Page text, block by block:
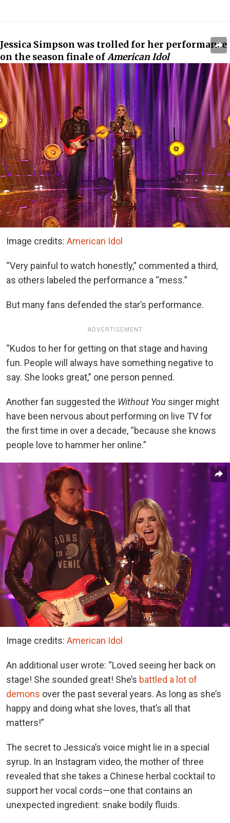
Jessica Simpson was trolled for her performance
on the season finale ofAmerican Idol
Image credits: American Idol
“Very painful to watch honestly,” commented a third,
as others labeled the performance a “mess.”
But many fans defended the star’s performance.
ADVERTISEMENT
“Kudos to her for getting on that stage and having
fun. People will always have something negative to
say. She looks great,” one person penned.
Another fan suggested the Without You singer might
have been nervous about performing on live TV for
the first time in over a decade, “because she knows
people love to hammer her online.”
Image credits: American Idol
An additional user wrote: “Loved seeing her back on
stage! She sounded great! She’s battled a lot of
demons over the past several years. As long as she’s
happy and doing what she loves, that’s all that
matters!”
The secret to Jessica’s voice might lie in a special
syrup. In an Instagram video, the mother of three
revealed that she takes a Chinese herbal cocktail to
support her vocal cords—one that contains an
unexpected ingredient: snake bodily fluids.